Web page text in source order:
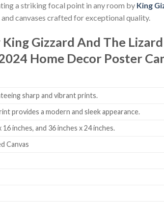
a striking focal point in any room by King
canvases crafted for exceptional quality.
King Gizzard And The
Home Decor Poster
sharp and vibrant prints.
provides a modern and sleek appearance.
inches, and 36 inches x 24 inches.
Canvas